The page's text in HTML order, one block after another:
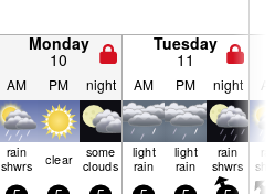
Monday
10
Tuesday
11
AM PM night AM PM night
rain
shwrs clear some
clouds
light
rain
light
rain
rain
shwrs